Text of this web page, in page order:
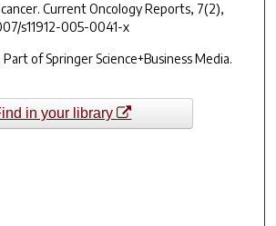
Current Oncology Reports, 7(2),
s11912-005-0041-x
of Springer Science+Business Media.
in your library